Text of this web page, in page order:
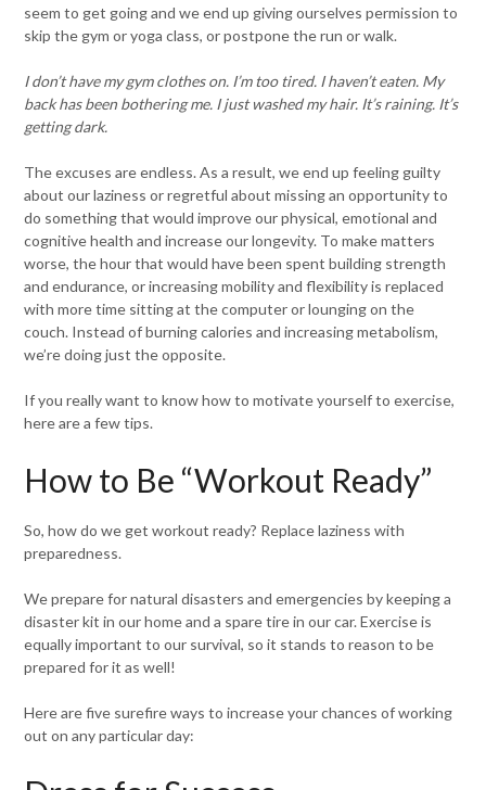
seem to get going and we end up giving ourselves permission to
skip the gym or yoga class, or postpone the run or walk.
I don’t have my gym clothes on. I’m too tired. I haven’t eaten. My
back has been bothering me. I just washed my hair. It’s raining. It’s
getting dark.
The excuses are endless. As a result, we end up feeling guilty
about our laziness or regretful about missing an opportunity to
do something that would improve our physical, emotional and
cognitive health and increase our longevity. To make matters
worse, the hour that would have been spent building strength
and endurance, or increasing mobility and flexibility is replaced
with more time sitting at the computer or lounging on the
couch. Instead of burning calories and increasing metabolism,
we’re doing just the opposite.
If you really want to know how to motivate yourself to exercise,
here are a few tips.
How to Be “Workout Ready”
So, how do we get workout ready? Replace laziness with
preparedness.
We prepare for natural disasters and emergencies by keeping a
disaster kit in our home and a spare tire in our car. Exercise is
equally important to our survival, so it stands to reason to be
prepared for it as well!
Here are five surefire ways to increase your chances of working
out on any particular day: